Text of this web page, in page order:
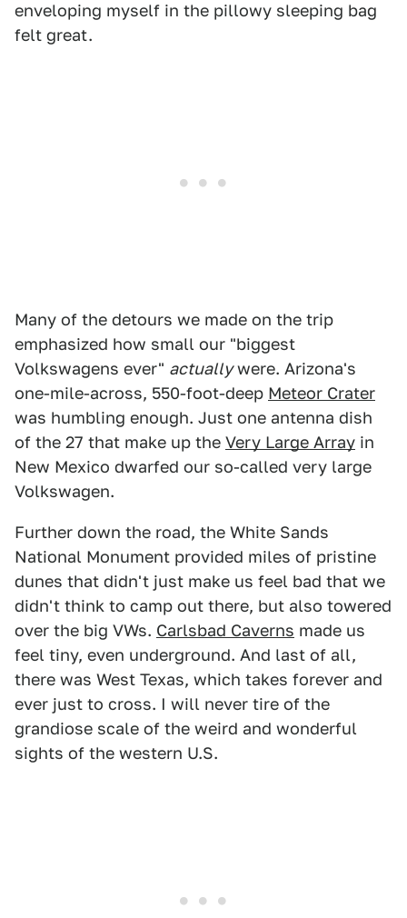
enveloping myself in the pillowy sleeping bag
felt great.
Many of the detours we made on the trip
emphasized how small our "biggest
Volkswagens ever" actuallywere. Arizona's
one-mile-across, 550-foot-deep Meteor Crater
was humbling enough. Just one antenna dish
of the 27 that make up the Very Large Array in
New Mexico dwarfed our so-called very large
Volkswagen.
Further down the road, the White Sands
National Monument provided miles of pristine
dunes that didn't just make us feel bad that we
didn't think to camp out there, but also towered
over the big VWs. Carlsbad Caverns made us
feel tiny, even underground. And last of all,
there was West Texas, which takes forever and
ever just to cross. I will never tire of the
grandiose scale of the weird and wonderful
sights of the western U.S.